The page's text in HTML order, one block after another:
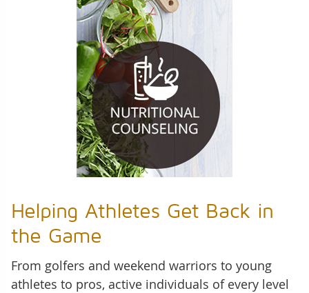
Helping Athletes Get Back in
the Game
From golfers and weekend warriors to young
athletes to pros, active individuals of every level